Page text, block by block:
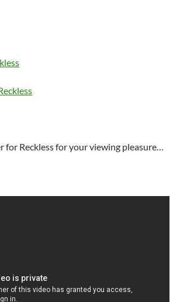
for Reckless for your viewing pleasure…